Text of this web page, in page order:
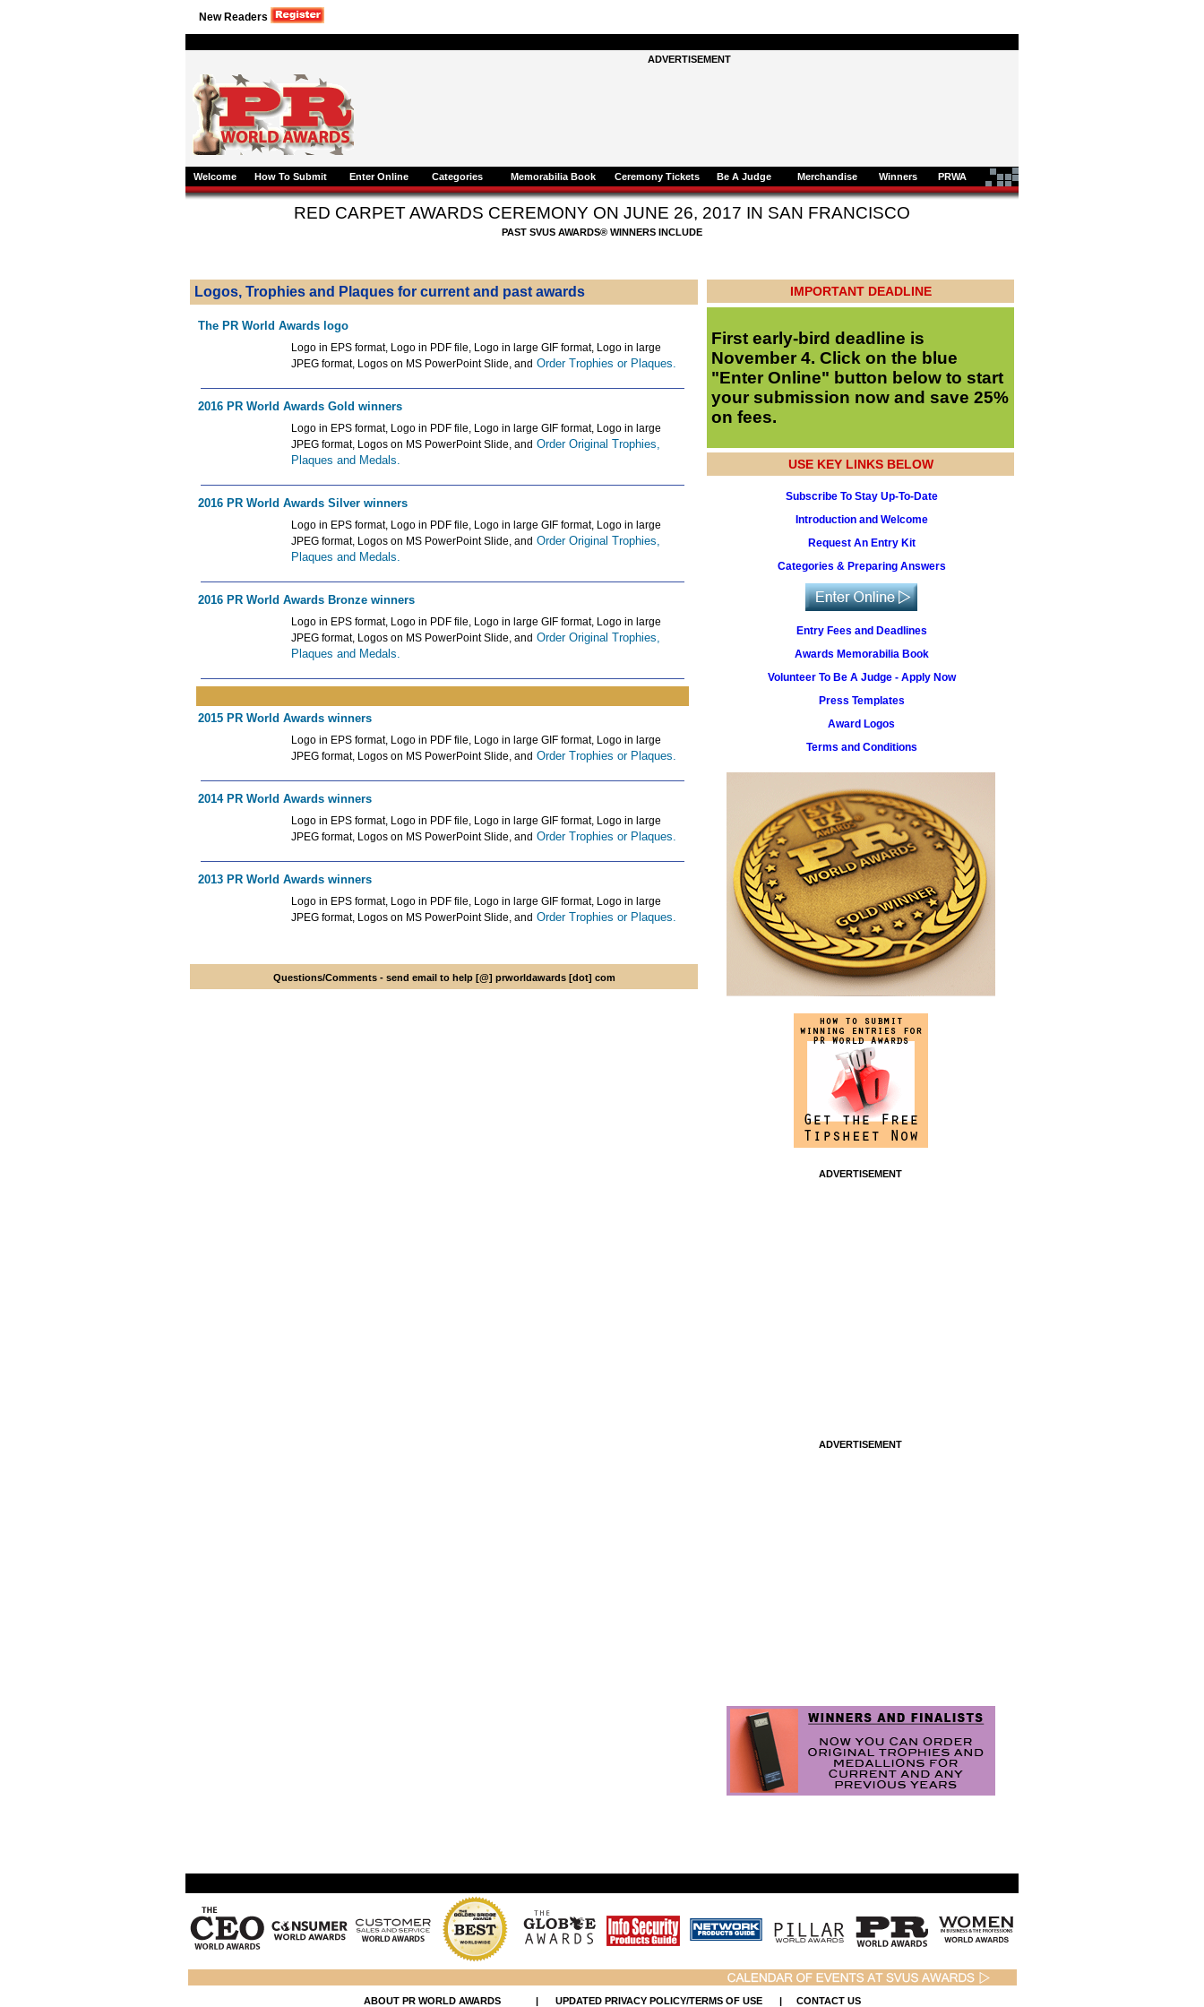
New Readers
ADVERTISEMENT
Welcome How To Submit Enter Online Categories Memorabilia Book Ceremony Tickets Be A Judge Merchandise Winners PRWA
RED CARPET AWARDS CEREMONY ON JUNE 26, 2017 IN SAN FRANCISCO
PAST SVUS AWARDS® WINNERS INCLUDE
Logos, Trophies and Plaques for current and past awards
The PR World Awards logo
Logo in EPS format, Logo in PDF file, Logo in large GIF format, Logo in large
JPEG format, Logos on MS PowerPoint Slide, and Order Trophies or Plaques.
2016 PR World Awards Gold winners
Logo in EPS format, Logo in PDF file, Logo in large GIF format, Logo in large
JPEG format, Logos on MS PowerPoint Slide, and Order Original Trophies,
Plaques and Medals.
2016 PR World Awards Silver winners
Logo in EPS format, Logo in PDF file, Logo in large GIF format, Logo in large
JPEG format, Logos on MS PowerPoint Slide, and Order Original Trophies,
Plaques and Medals.
2016 PR World Awards Bronze winners
Logo in EPS format, Logo in PDF file, Logo in large GIF format, Logo in large
JPEG format, Logos on MS PowerPoint Slide, and Order Original Trophies,
Plaques and Medals.
2015 PR World Awards winners
Logo in EPS format, Logo in PDF file, Logo in large GIF format, Logo in large
JPEG format, Logos on MS PowerPoint Slide, and Order Trophies or Plaques.
2014 PR World Awards winners
Logo in EPS format, Logo in PDF file, Logo in large GIF format, Logo in large
JPEG format, Logos on MS PowerPoint Slide, and Order Trophies or Plaques.
2013 PR World Awards winners
Logo in EPS format, Logo in PDF file, Logo in large GIF format, Logo in large
JPEG format, Logos on MS PowerPoint Slide, and Order Trophies or Plaques.
Questions/Comments - send email to help [@] prworldawards [dot] com
IMPORTANT DEADLINE
First early-bird deadline is
November 4. Click on the blue
"Enter Online" button below to start
your submission now and save 25%
on fees.
USE KEY LINKS BELOW
Subscribe To Stay Up-To-Date
Introduction and Welcome
Request An Entry Kit
Categories & Preparing Answers
Entry Fees and Deadlines
Awards Memorabilia Book
Volunteer To Be A Judge - Apply Now
Press Templates
Award Logos
Terms and Conditions
ADVERTISEMENT
ADVERTISEMENT
ABOUT PR WORLD AWARDS | UPDATED PRIVACY POLICY/TERMS OF USE | CONTACT US